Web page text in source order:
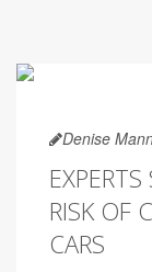
Denise
RISK OF
CARS